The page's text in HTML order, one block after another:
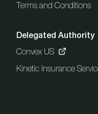
Terms and Conditions
Delegated Authority
Convex US
Kinetic Insurance